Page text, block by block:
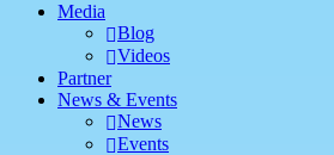
Media
Blog
Videos
Partner
News & Events
News
Events